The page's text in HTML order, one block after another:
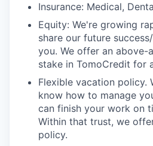
Insurance: Medical,
Equity: We're growing
share our future
you. We offer an above-
stake in TomoCredit for
Flexible vacation policy.
know how to manage
can finish your work on
Within that trust, we
policy.